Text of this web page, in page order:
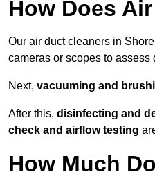
How Does
Our air duct cleaners in
cameras or scopes to assess
Next, vacuuming and
After this, disinfecting and
check and airflow testing
How Much